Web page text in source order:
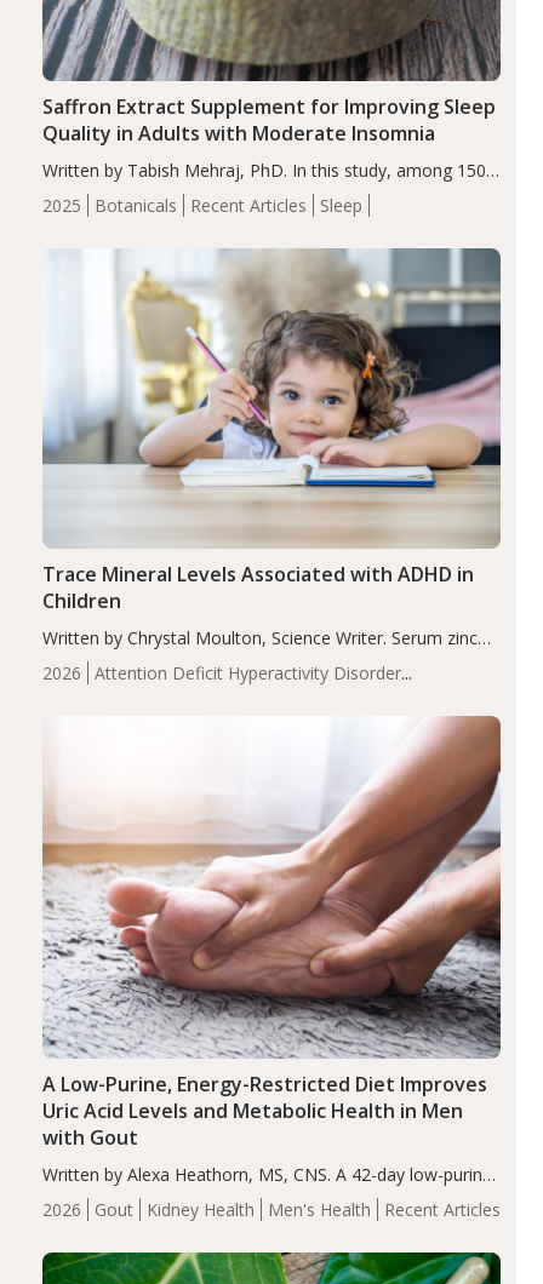
2025 Botanicals Recent Articles Sleep
Saffron Extract Supplement for Improving Sleep
Quality in Adults with Moderate Insomnia
Written by Tabish Mehraj, PhD. In this study, among 150
completers, saffron extract led to a greater reduction in
insomnia symptoms (AIS) compared to placebo (between-
2026
Attention Deficit Hyperactivity Disorder
Trace Mineral Levels Associated with ADHD in
Children
Written by Chrystal Moulton, Science Writer. Serum zinc
levels were significantly lower in children with ADHD
compared to controls (P<0.05). ADHD is a developmental
2026 Gout Kidney Health Men's Health Recent Articles
A Low-Purine, Energy-Restricted Diet Improves
Uric Acid Levels and Metabolic Health in Men
with Gout
Written by Alexa Heathorn, MS, CNS. A 42-day low-purine,
energy-restricted, balanced diet significantly reduced
serum uric acid levels, improved body composition, and
compared…